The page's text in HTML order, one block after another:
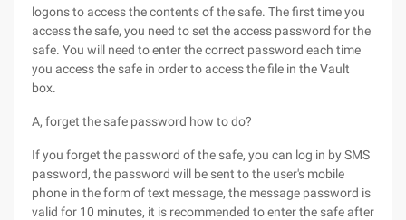
logons to access the contents of the safe. The first time you
access the safe, you need to set the access password for the
safe. You will need to enter the correct password each time
you access the safe in order to access the file in the Vault
box.
A, forget the safe password how to do?
If you forget the password of the safe, you can log in by SMS
password, the password will be sent to the user's mobile
phone in the form of text message, the message password is
valid for 10 minutes, it is recommended to enter the safe after